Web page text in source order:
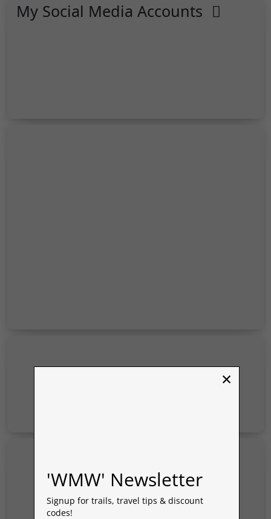
×
'WMW' Newsletter
Signup for trails, travel tips & discount
codes!
My Social Media Accounts